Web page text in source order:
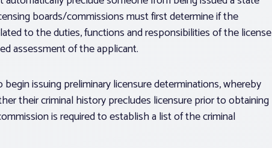
boards/commissions must first determine if the
to the duties, functions and responsibilities of the license
assessment of the applicant.
issuing preliminary licensure determinations, whereby
their criminal history precludes licensure prior to obtaining
is required to establish a list of the criminal